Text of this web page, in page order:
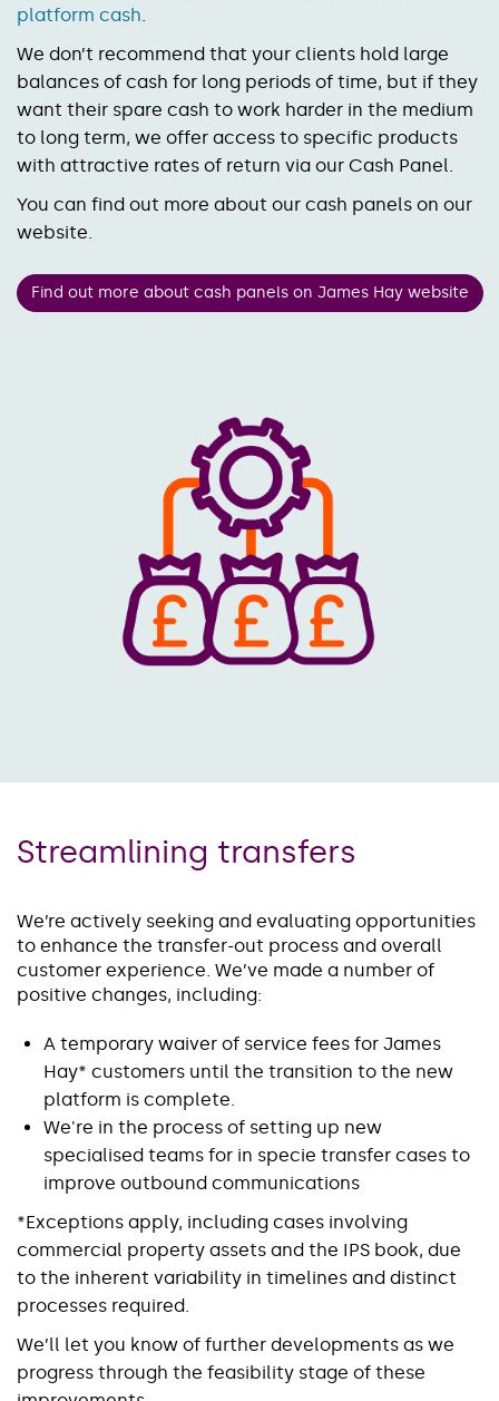
platform cash.
We don’t recommend that your clients hold large
balances of cash for long periods of time, but if they
want their spare cash to work harder in the medium
to long term, we offer access to specific products
with attractive rates of return via our Cash Panel.
You can find out more about our cash panels on our
website.
Find out more about cash panels on James Hay website
Streamlining transfers
We’re actively seeking and evaluating opportunities
to enhance the transfer-out process and overall
customer experience. We’ve made a number of
positive changes, including:
A temporary waiver of service fees for James
Hay* customers until the transition to the new
platform is complete.
We're in the process of setting up new
specialised teams for in specie transfer cases to
improve outbound communications
*Exceptions apply, including cases involving
commercial property assets and the IPS book, due
to the inherent variability in timelines and distinct
processes required.
We’ll let you know of further developments as we
progress through the feasibility stage of these